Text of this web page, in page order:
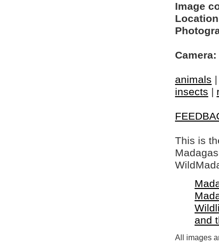
Image
Camera:
animals
insects |
This is
and
All images